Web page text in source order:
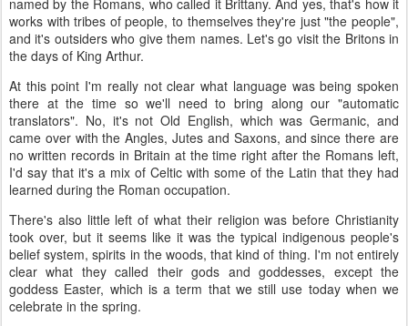
named by the Romans, who called it Brittany. And yes, that's how it
works with tribes of people, to themselves they're just "the people",
and it's outsiders who give them names. Let's go visit the Britons in
the days of King Arthur.
At this point I'm really not clear what language was being spoken
there at the time so we'll need to bring along our "automatic
translators". No, it's not Old English, which was Germanic, and
came over with the Angles, Jutes and Saxons, and since there are
no written records in Britain at the time right after the Romans left,
I'd say that it's a mix of Celtic with some of the Latin that they had
learned during the Roman occupation.
There's also little left of what their religion was before Christianity
took over, but it seems like it was the typical indigenous people's
belief system, spirits in the woods, that kind of thing. I'm not entirely
clear what they called their gods and goddesses, except the
goddess Easter, which is a term that we still use today when we
celebrate in the spring.